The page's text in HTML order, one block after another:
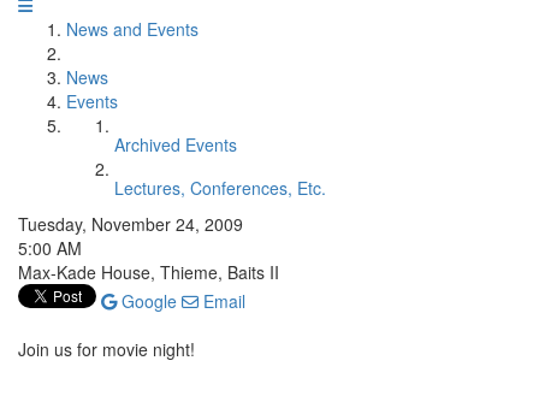
News and Events
News
Events
Archived Events
Lectures, Conferences, Etc.
Tuesday, November 24, 2009
5:00 AM
Max-Kade House, Thieme, Baits II
Google
Email
Join us for movie night!